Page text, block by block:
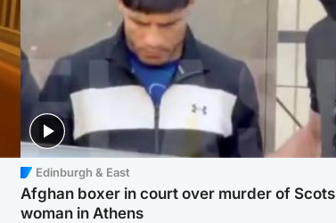
Edinburgh & East
Afghan boxer in court over murder of Scots
woman in Athens